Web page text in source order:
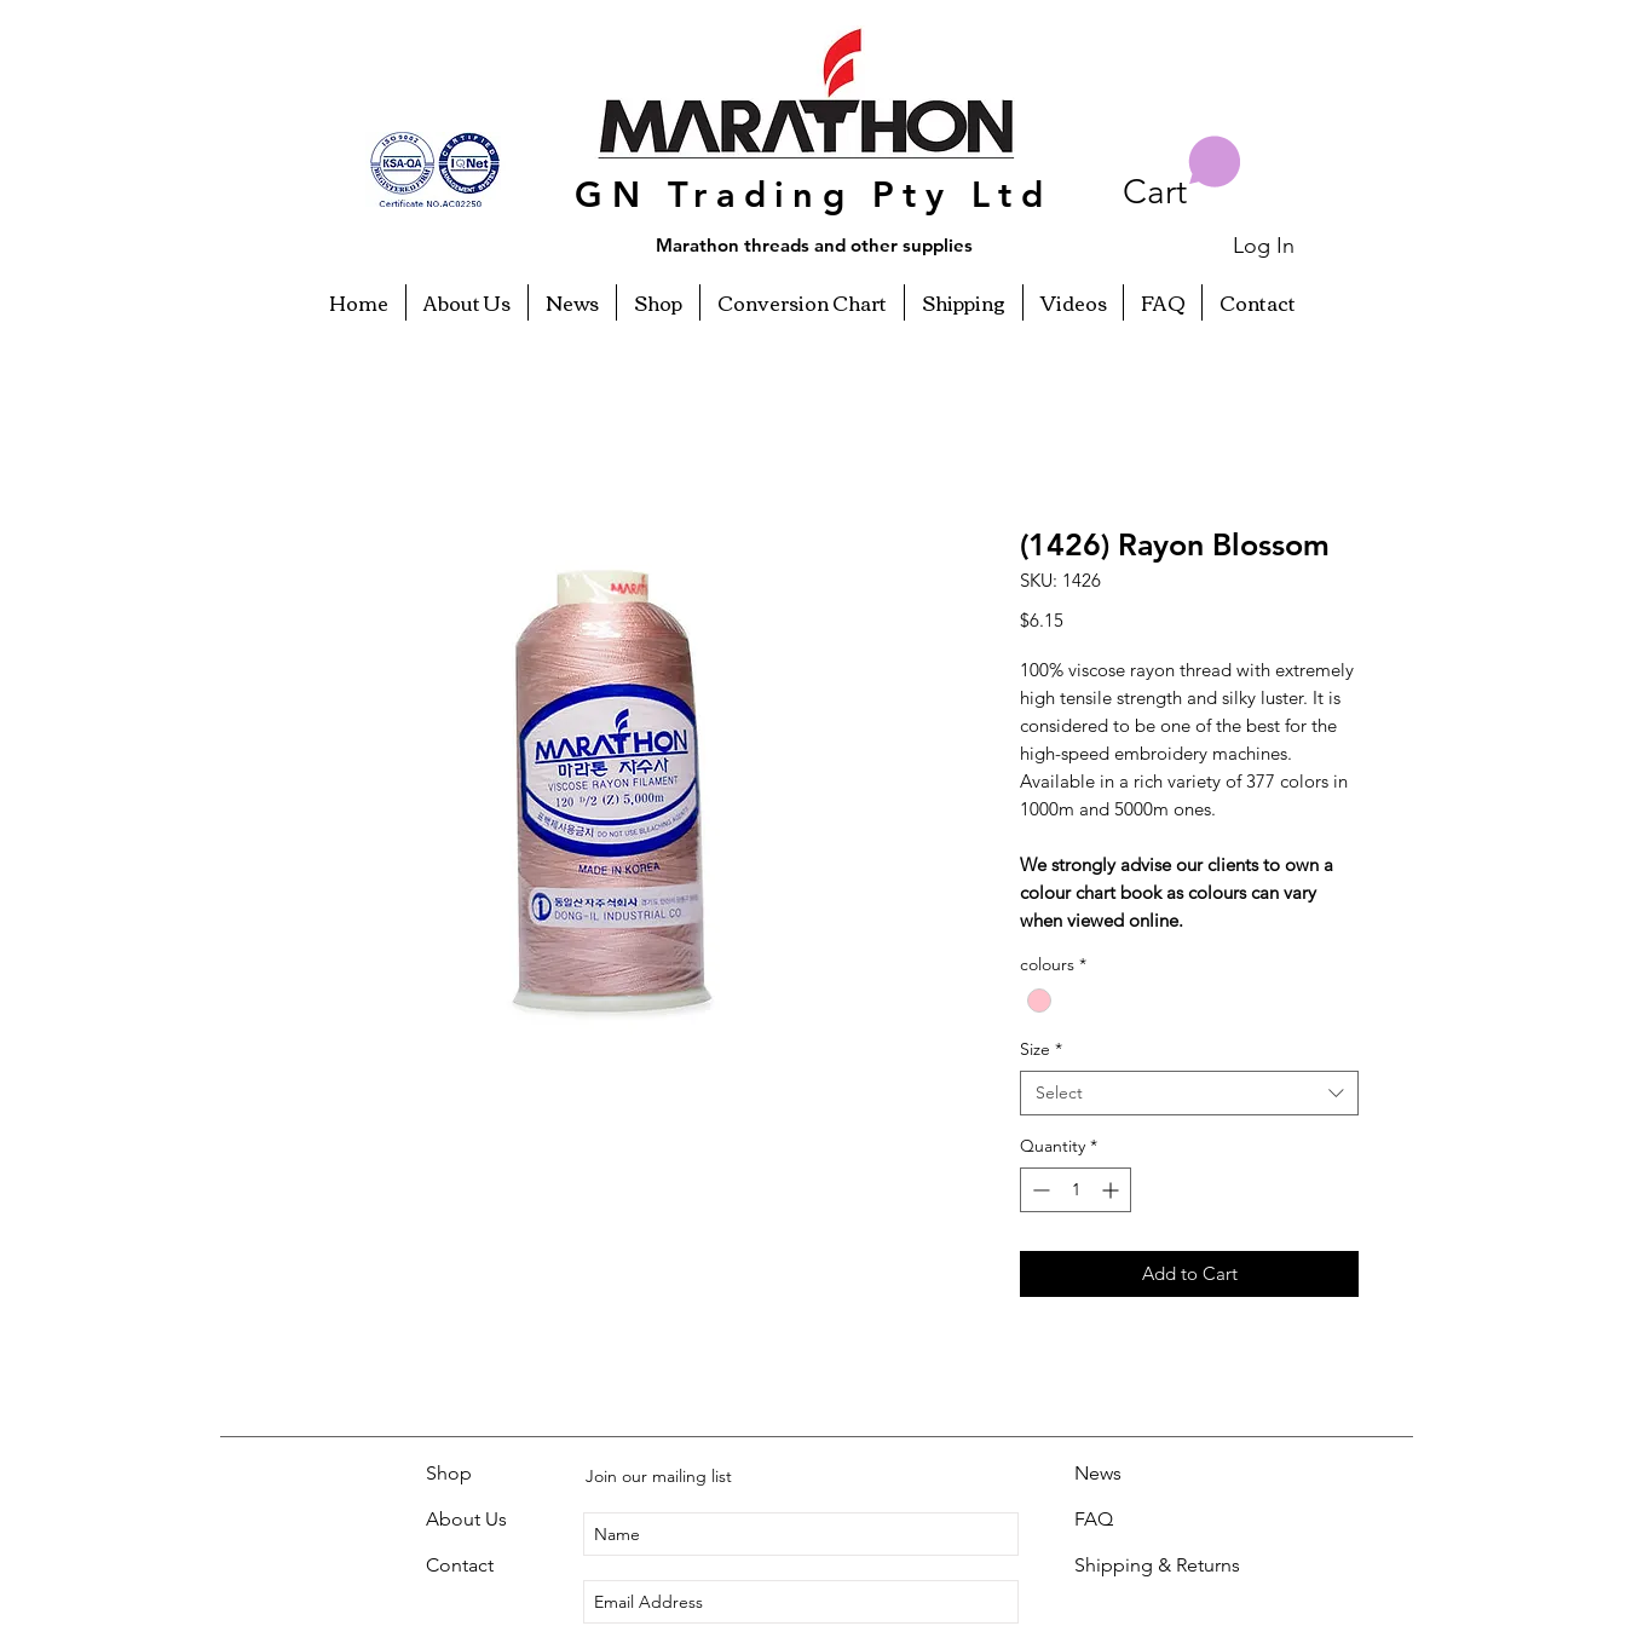
GN Trading Pty Ltd
Marathon threads and other supplies
Cart
Log In
Home About Us News Shop Conversion Chart Shipping Videos FAQ Contact
(1426) Rayon Blossom
SKU: 1426
$6.15Price
100% viscose rayon thread with extremely
high tensile strength and silky luster. It is
considered to be one of the best for the
high-speed embroidery machines.
Available in a rich variety of 377 colors in
1000m and 5000m ones.
We strongly advise our clients to own a
colour chart book as colours can vary
when viewed online.
colours *
Size *
Select
Quantity *
Add to Cart
Shop
About Us
Contact
Join our mailing list
News
FAQ
Shipping & Returns